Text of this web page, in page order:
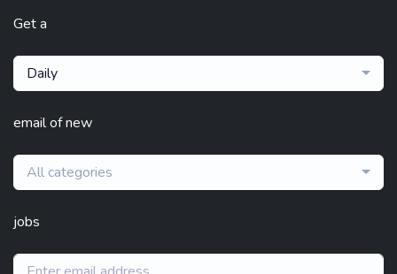
Get a
Daily
email of new
All categories
jobs